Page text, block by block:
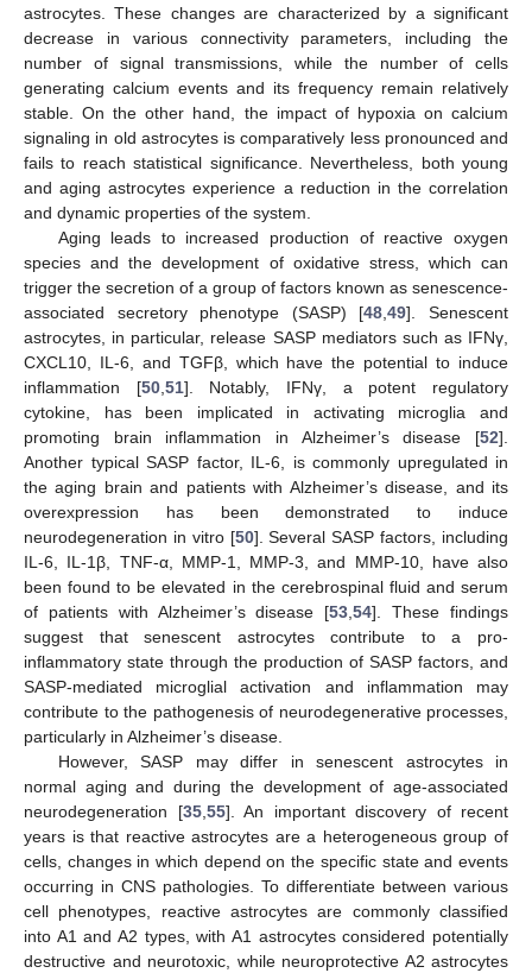
astrocytes. These changes are characterized by a significant
decrease in various connectivity parameters, including the
number of signal transmissions, while the number of cells
generating calcium events and its frequency remain relatively
stable. On the other hand, the impact of hypoxia on calcium
signaling in old astrocytes is comparatively less pronounced and
fails to reach statistical significance. Nevertheless, both young
and aging astrocytes experience a reduction in the correlation
and dynamic properties of the system.
Aging leads to increased production of reactive oxygen
species and the development of oxidative stress, which can
trigger the secretion of a group of factors known as senescence-
associated secretory phenotype (SASP) [48,49]. Senescent
astrocytes, in particular, release SASP mediators such as IFNγ,
CXCL10, IL-6, and TGFβ, which have the potential to induce
inflammation [50,51]. Notably, IFNγ, a potent regulatory
cytokine, has been implicated in activating microglia and
promoting brain inflammation in Alzheimer’s disease [52].
Another typical SASP factor, IL-6, is commonly upregulated in
the aging brain and patients with Alzheimer’s disease, and its
overexpression has been demonstrated to induce
neurodegeneration in vitro [50]. Several SASP factors, including
IL-6, IL-1β, TNF-α, MMP-1, MMP-3, and MMP-10, have also
been found to be elevated in the cerebrospinal fluid and serum
of patients with Alzheimer’s disease [53,54]. These findings
suggest that senescent astrocytes contribute to a pro-
inflammatory state through the production of SASP factors, and
SASP-mediated microglial activation and inflammation may
contribute to the pathogenesis of neurodegenerative processes,
particularly in Alzheimer’s disease.
However, SASP may differ in senescent astrocytes in
normal aging and during the development of age-associated
neurodegeneration [35,55]. An important discovery of recent
years is that reactive astrocytes are a heterogeneous group of
cells, changes in which depend on the specific state and events
occurring in CNS pathologies. To differentiate between various
cell phenotypes, reactive astrocytes are commonly classified
into A1 and A2 types, with A1 astrocytes considered potentially
destructive and neurotoxic, while neuroprotective A2 astrocytes